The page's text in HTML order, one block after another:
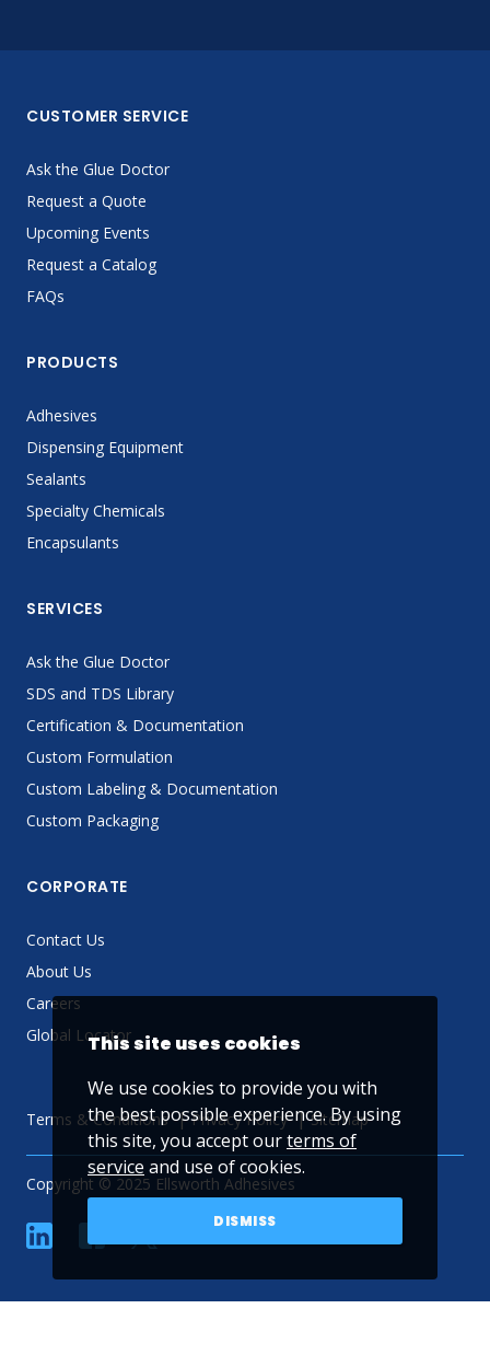
CUSTOMER SERVICE
Ask the Glue Doctor
Request a Quote
Upcoming Events
Request a Catalog
FAQs
PRODUCTS
Adhesives
Dispensing Equipment
Sealants
Specialty Chemicals
Encapsulants
SERVICES
Ask the Glue Doctor
SDS and TDS Library
Certification & Documentation
Custom Formulation
Custom Labeling & Documentation
Custom Packaging
CORPORATE
Contact Us
About Us
Careers
Global Locator
Terms & Conditions Privacy Policy Sitemap
Copyright © 2025 Ellsworth Adhesives
linkedin YouTube
This site uses cookies
We use cookies to provide you with
the best possible experience. By using
this site, you accept ourterms of
service and use of cookies.
DISMISS